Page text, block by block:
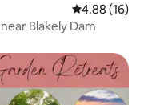
4.88 out of 5
4.88 (16)
Blakely Dam